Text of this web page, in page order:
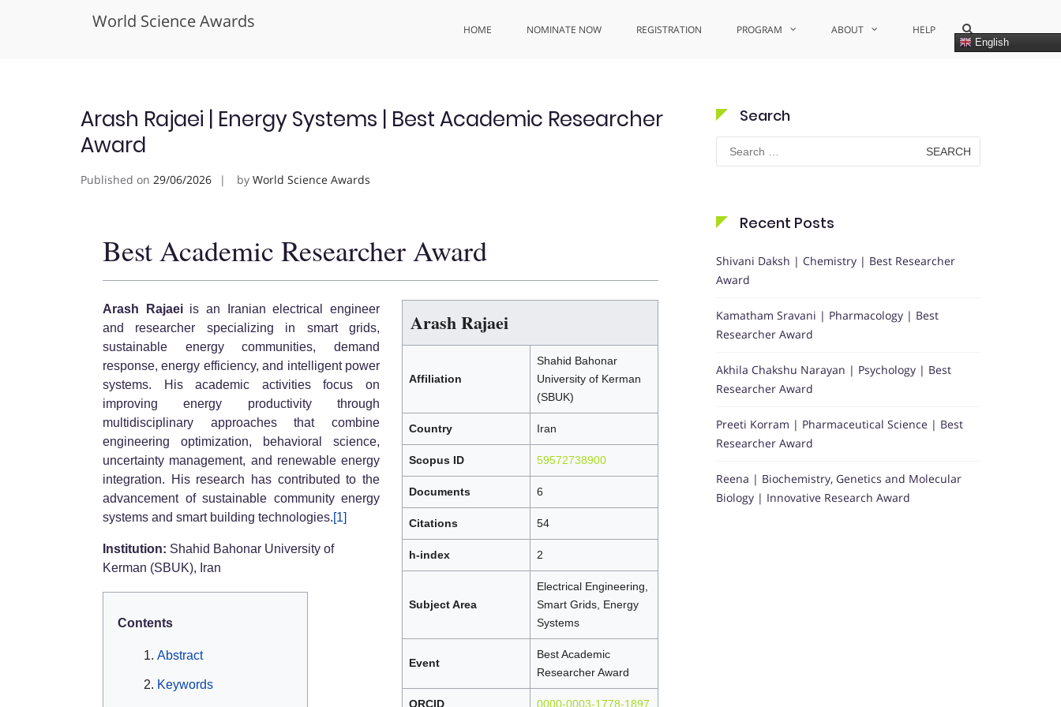
World Science Awards HOME NOMINATE NOW REGISTRATION PROGRAM ABOUT HELP
English
Show
Search
Form
Arash Rajaei | Energy Systems | Best Academic Researcher
Award
Published on 29/06/2026 by World Science Awards
Best Academic Researcher Award
Arash Rajaei
Affiliation
Shahid Bahonar
University of Kerman
(SBUK)
Country Iran
Scopus ID 59572738900
Documents 6
Citations 54
h-index 2
Subject Area
Electrical Engineering,
Smart Grids, Energy
Systems
Event
Best Academic
Researcher Award
ORCID 0000-0003-1778-1897
Arash Rajaeiis an Iranian electrical engineer
and researcher specializing in smart grids,
sustainable energy communities, demand
response, energy efficiency, and intelligent power
systems. His academic activities focus on
improving energy productivity through
multidisciplinary approaches that combine
engineering optimization, behavioral science,
uncertainty management, and renewable energy
integration. His research has contributed to the
advancement of sustainable community energy
systems and smart building technologies.[1]
Institution: Shahid Bahonar University of
Kerman (SBUK), Iran
Contents
Abstract
Keywords
Search
Search
for:
Recent Posts
Shivani Daksh | Chemistry | Best Researcher
Award
Kamatham Sravani | Pharmacology | Best
Researcher Award
Akhila Chakshu Narayan | Psychology | Best
Researcher Award
Preeti Korram | Pharmaceutical Science | Best
Researcher Award
Reena | Biochemistry, Genetics and Molecular
Biology | Innovative Research Award